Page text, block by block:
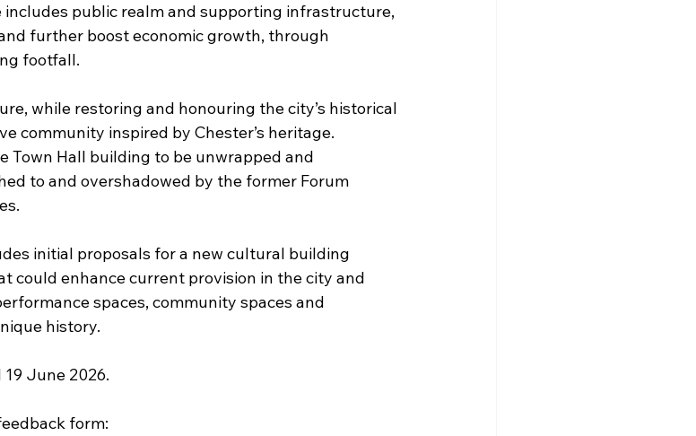
includes public realm and supporting infrastructure,
further boost economic growth, through
footfall.
while restoring and honouring the city’s historical
community inspired by Chester’s heritage.
Town Hall building to be unwrapped and
to and overshadowed by the former Forum
initial proposals for a new cultural building
could enhance current provision in the city and
spaces, community spaces and
history.
June 2026.
form: